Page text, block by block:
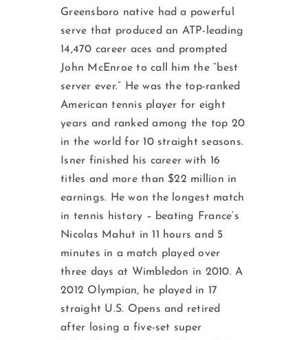
Greensboro native had a powerful
serve that produced an ATP-leading
14,470 career aces and prompted
John McEnroe to call him the “best
server ever.” He was the top-ranked
American tennis player for eight
years and ranked among the top 20
in the world for 10 straight seasons.
Isner finished his career with 16
titles and more than $22 million in
earnings. He won the longest match
in tennis history – beating France’s
Nicolas Mahut in 11 hours and 5
minutes in a match played over
three days at Wimbledon in 2010. A
2012 Olympian, he played in 17
straight U.S. Opens and retired
after losing a five-set super